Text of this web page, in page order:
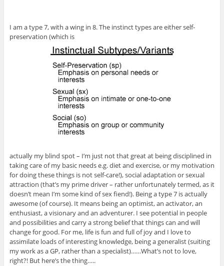
I am a type 7, with a wing in 8. The instinct types are either self-
preservation (which is
actually my blind spot – I’m just not that great at being disciplined in
taking care of my basic needs e.g. diet and exercise, or my motivation
for doing these things is not self-care!), social adaptation or sexual
attraction (that’s my prime driver – rather unfortunately termed, as it
doesn’t mean I’m some kind of sex fiend!). Being a type 7 is actually
awesome (of course). It means being an optimist, an activator, an
enthusiast, a visionary and an adventurer. I see potential in people
and possibilities and carry a strong belief that things can and will
change for good. For me, life is fun and full of joy and I love to
assimilate loads of interesting knowledge, being a generalist (suiting
my work as a GP, rather than a specialist)……What’s not to love,
right?! But here’s the thing…..